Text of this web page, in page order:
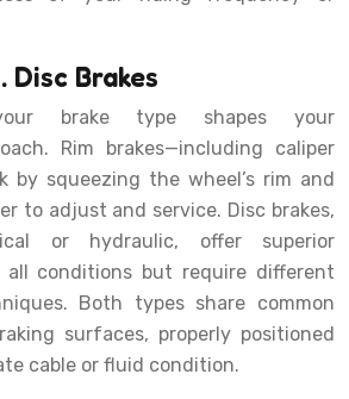
Disc Brakes
brake type shapes your
Rim brakes—including caliper
by squeezing the wheel’s rim and
to adjust and service. Disc brakes,
or hydraulic, offer superior
all conditions but require different
Both types share common
surfaces, properly positioned
cable or fluid condition.